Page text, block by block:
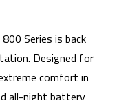
Series is back
Designed for
comfort in
all-night battery